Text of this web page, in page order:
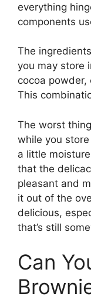
everything
components
The
you may store
cocoa
This
The worst
while you
a little
that the
pleasant and
it out of the
delicious,
that’s still
Can